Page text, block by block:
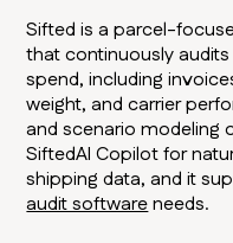
Sifted is a parcel-
that continuously
spend, including
weight, and carrier
and scenario modeling
SiftedAI Copilot for
shipping data, and it
audit softwareneeds.